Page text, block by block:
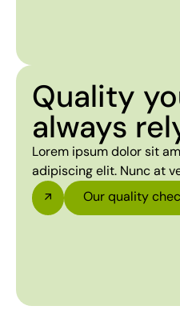
Quality
always
Lorem ipsum dolor sit
adipiscing elit. Nunc at
Our quality